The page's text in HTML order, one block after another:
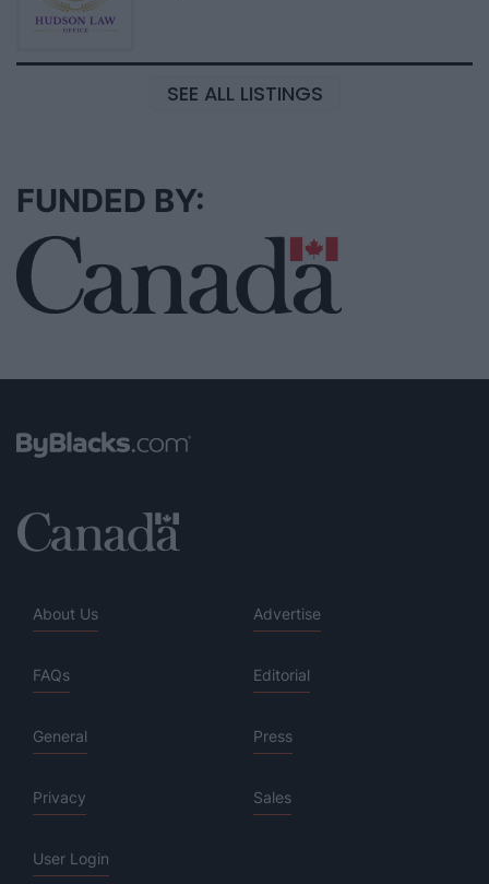
SEE ALL LISTINGS
FUNDED BY:
About Us Advertise
FAQs Editorial
General Press
Privacy Sales
User Login